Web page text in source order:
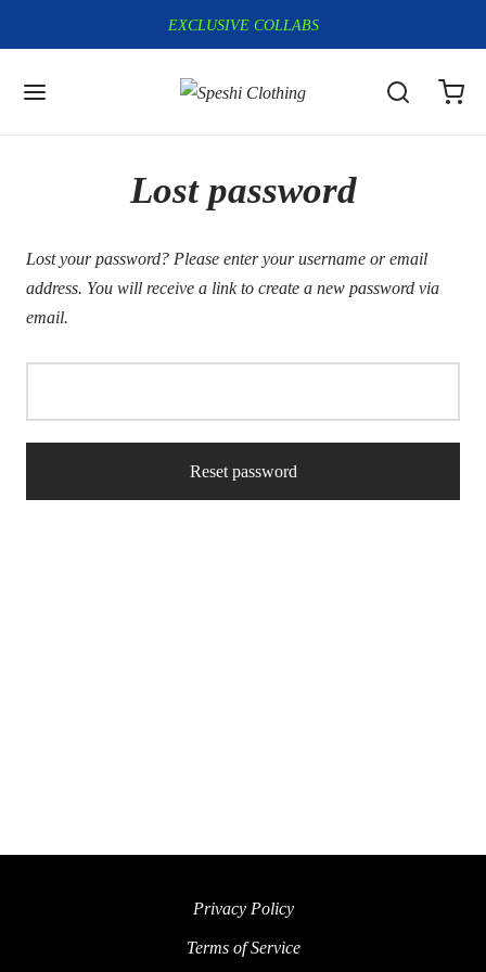
EXCLUSIVE COLLABS
Lost password
Lost your password? Please enter your username or email
address. You will receive a link to create a new password via
email.
Reset password
Privacy Policy
Terms of Service